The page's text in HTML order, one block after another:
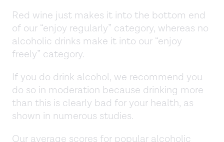
Red wine just makes it into the bottom end
of our “enjoy regularly” category, whereas no
alcoholic drinks make it into our “enjoy
freely” category.
If you do drink alcohol, we recommend you
do so in moderation because drinking more
than this is clearly bad for your health, as
shown in numerous studies.
Our average scores for popular alcoholic